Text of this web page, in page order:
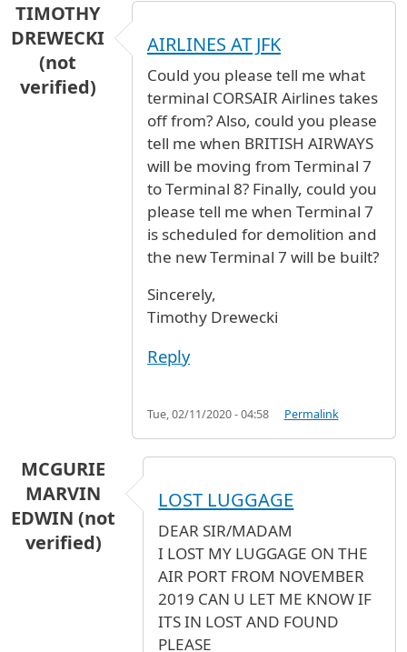
TIMOTHY
DREWECKI
(not
verified)
AIRLINES AT JFK
Could you please tell me what
terminal CORSAIR Airlines takes
off from? Also, could you please
tell me when BRITISH AIRWAYS
will be moving from Terminal 7
to Terminal 8? Finally, could you
please tell me when Terminal 7
is scheduled for demolition and
the new Terminal 7 will be built?
Sincerely,
Timothy Drewecki
Reply
Tue, 02/11/2020 - 04:58 Permalink
MCGURIE
MARVIN
EDWIN (not
verified)
LOST LUGGAGE
DEAR SIR/MADAM
I LOST MY LUGGAGE ON THE
AIR PORT FROM NOVEMBER
2019 CAN U LET ME KNOW IF
ITS IN LOST AND FOUND
PLEASE